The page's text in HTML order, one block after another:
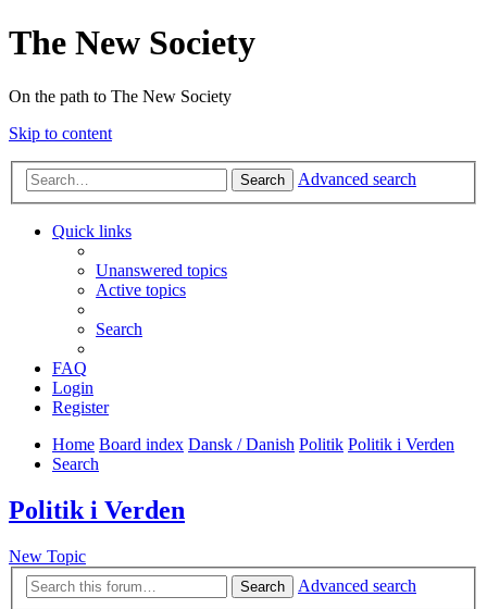
The New Society
On the path to The New Society
Skip to content
Search Advanced search
Quick links
Unanswered topics
Active topics
Search
FAQ
Login
Register
Home Board index Dansk / Danish Politik Politik i Verden
Search
Politik i Verden
New Topic
Search
Advanced search